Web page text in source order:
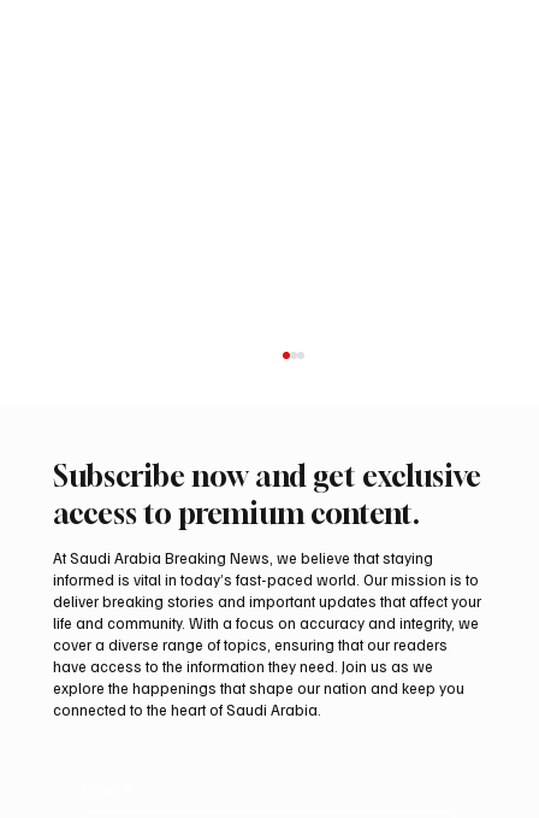
Romanian falcon farm RO FARM makes
debut at International Falcon Breeders
Auction
Subscribe now and get exclusive
access to premium content.
At Saudi Arabia Breaking News, we believe that staying
informed is vital in today’s fast-paced world. Our mission is to
deliver breaking stories and important updates that affect your
life and community. With a focus on accuracy and integrity, we
cover a diverse range of topics, ensuring that our readers
have access to the information they need. Join us as we
explore the happenings that shape our nation and keep you
connected to the heart of Saudi Arabia.